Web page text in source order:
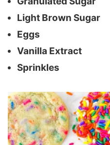
Light Brown Sugar
Eggs
Vanilla Extract
Sprinkles